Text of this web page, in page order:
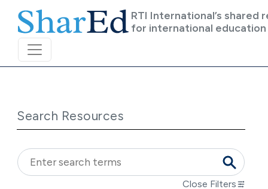
RTI International’s shared
for international education
Search Resources
Close Filters